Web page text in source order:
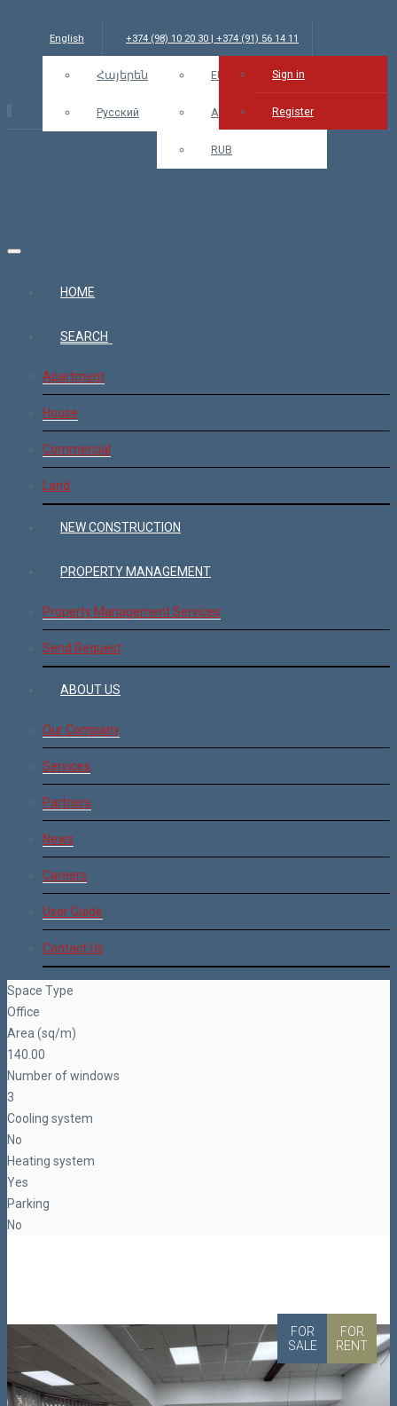
English
Հայերեն
Русский
+374 (98) 10 20 30 | +374 (91) 56 14 11
info@bars.am USD EUR
AMD
RUB
Sign in Sign in
Register
HOME
SEARCH
Apartment
House
Commercial
Land
NEW CONSTRUCTION
PROPERTY MANAGEMENT
Property Management Services
Send Request
ABOUT US
Our Company
Services
Partners
News
Careers
User Guide
Contact Us
Space Type
Office
Area (sq/m)
140.00
Number of windows
3
Cooling system
No
Heating system
Yes
Parking
No
FOR
SALE
FOR
RENT